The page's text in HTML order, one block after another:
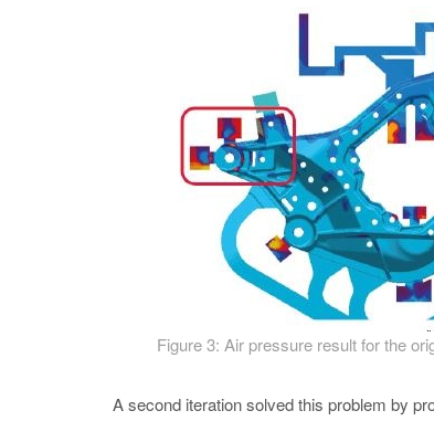
Figure 3: Air pressure result for the
A second iteration solved this problem by